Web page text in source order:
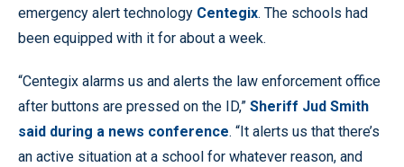
emergency alert technology Centegix. The schools had
been equipped with it for about a week.
“Centegix alarms us and alerts the law enforcement office
after buttons are pressed on the ID,” Sheriff Jud Smith
said during a news conference. “It alerts us that there’s
an active situation at a school for whatever reason, and